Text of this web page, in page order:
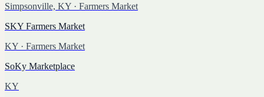
Simpsonville, KY · Farmers Market
SKY Farmers Market
KY · Farmers Market
SoKy Marketplace
KY